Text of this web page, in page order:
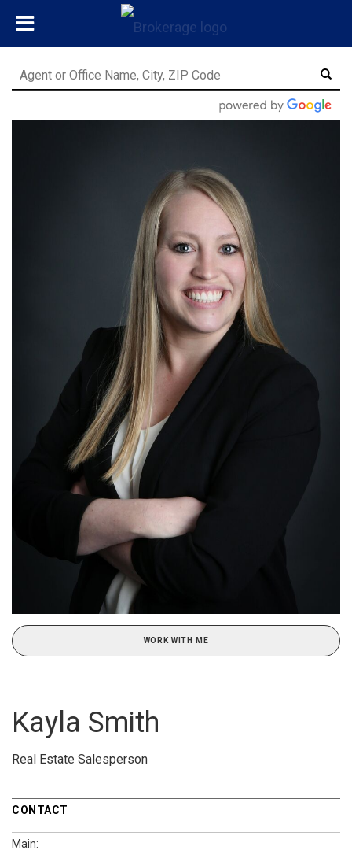
WORK WITH ME
Kayla Smith
Real Estate Salesperson
CONTACT
Main: